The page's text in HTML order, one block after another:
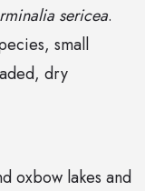
sericea.
small
dry
oxbow lakes and